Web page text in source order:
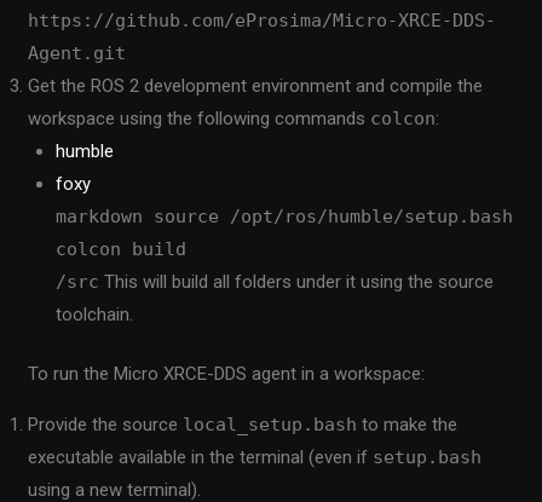
https://github.com/eProsima/Micro-XRCE-DDS-
Agent.git
Get the ROS 2 development environment and compile the
workspace using the following commands colcon:
humble
foxy
markdown source /opt/ros/humble/setup.bash
colcon build
/src This will build all folders under it using the source
toolchain.
To run the Micro XRCE-DDS agent in a workspace:
Provide the source local_setup.bash to make the
executable available in the terminal (even if setup.bash
using a new terminal).